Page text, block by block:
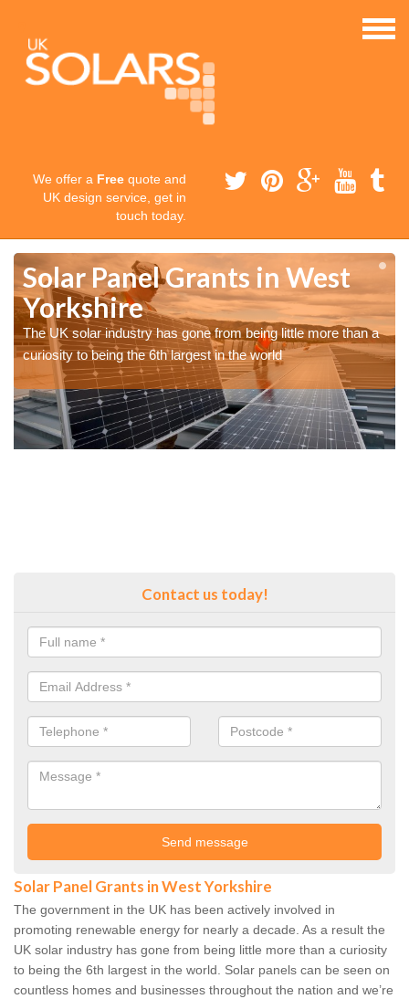
We offer a Free quote and
UK design service, get in
touch today.
Solar Panel Grants in West
Yorkshire
The UK solar industry has gone from being little more than a
curiosity to being the 6th largest in the world
Contact us today!
Solar Panel Grants in West Yorkshire
The government in the UK has been actively involved in
promoting renewable energy for nearly a decade. As a result the
UK solar industry has gone from being little more than a curiosity
to being the 6th largest in the world. Solar panels can be seen on
countless homes and businesses throughout the nation and we’re